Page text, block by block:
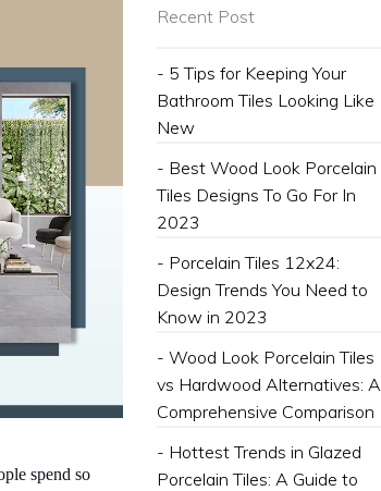
spend so
Recent Post
- 5 Tips for Keeping Your
Bathroom Tiles Looking Like
New
- Best Wood Look Porcelain
Tiles Designs To Go For In
2023
- Porcelain Tiles 12x24:
Design Trends You Need to
Know in 2023
- Wood Look Porcelain Tiles
vs Hardwood Alternatives: A
Comprehensive Comparison
- Hottest Trends in Glazed
Porcelain Tiles: A Guide to